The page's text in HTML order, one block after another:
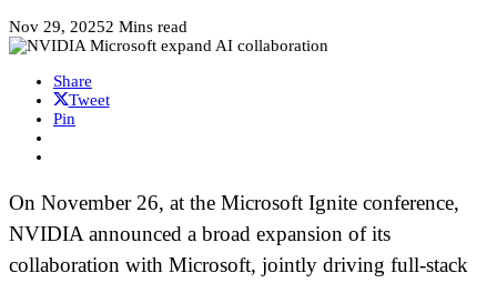
Nov 29, 20252 Mins read
Share
Tweet
Pin
On November 26, at the Microsoft Ignite conference,
NVIDIA announced a broad expansion of its
collaboration with Microsoft, jointly driving full-stack